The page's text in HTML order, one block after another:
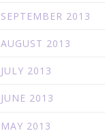
SEPTEMBER 2013
AUGUST 2013
JULY 2013
JUNE 2013
MAY 2013